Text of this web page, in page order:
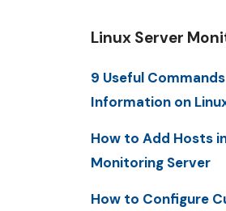
Linux Server
9 Useful
Information on
How to Add Hosts
Monitoring Server
How to Configure